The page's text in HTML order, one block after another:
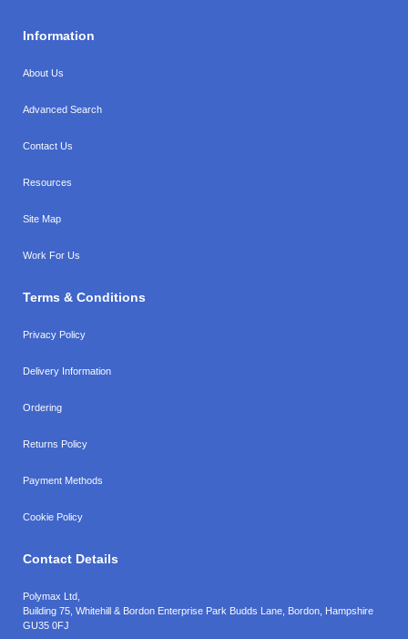
Information
About Us
Advanced Search
Contact Us
Resources
Site Map
Work For Us
Terms & Conditions
Privacy Policy
Delivery Information
Ordering
Returns Policy
Payment Methods
Cookie Policy
Contact Details
Polymax Ltd,
Building 75, Whitehill & Bordon Enterprise Park Budds Lane Bordon Hampshire
GU35 0FJ